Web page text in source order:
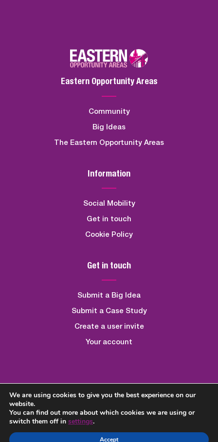
Eastern Opportunity Areas
Community
Big Ideas
The Eastern Opportunity Areas
Information
Social Mobility
Get in touch
Cookie Policy
Get in touch
Submit a Big Idea
Submit a Case Study
Create a user invite
Your account
Created ByQuickfire Digital
We are using cookies to give you the best experience on our
website.
You can find out more about which cookies we are using or
switch them off in settings.
Accept